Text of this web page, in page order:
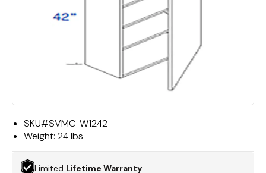
SKU#SVMC-W1242
Weight: 24 lbs
Limited Lifetime Warranty